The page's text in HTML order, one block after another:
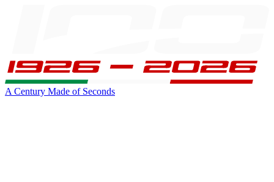
A Century Made of Seconds